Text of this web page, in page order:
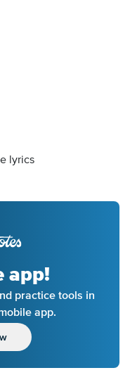
lyrics
app!
practice tools in
app.